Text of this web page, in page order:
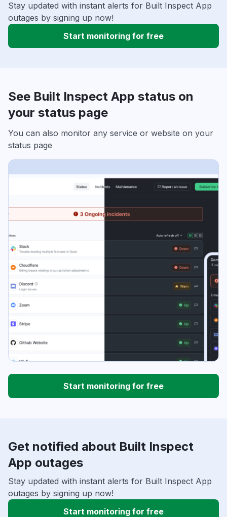
Stay updated with instant alerts for Built Inspect App
outages by signing up now!
Start monitoring for free
See Built Inspect App status on
your status page
You can also monitor any service or website on your
status page
Start monitoring for free
Get notified about Built Inspect
App outages
Stay updated with instant alerts for Built Inspect App
outages by signing up now!
Start monitoring for free